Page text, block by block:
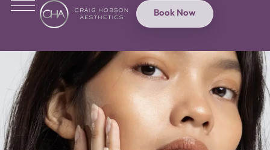
Book Now